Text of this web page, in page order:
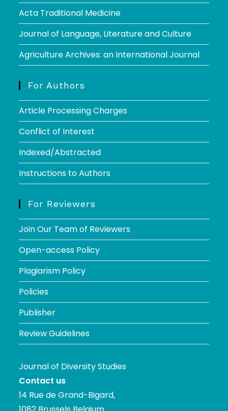
Acta Traditional Medicine
Journal of Language, Literature and Culture
Agriculture Archives: an International Journal
For Authors
Article Processing Charges
Conflict of Interest
Indexed/Abstracted
Instructions to Authors
For Reviewers
Join Our Team of Reviewers
Open-access Policy
Plagiarism Policy
Policies
Publisher
Review Guidelines
Journal of Diversity Studies
Contact us
14 Rue de Grand-Bigard,